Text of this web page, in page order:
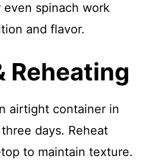
spinach work
and flavor.
Reheating
airtight container in
days. Reheat
to maintain texture.